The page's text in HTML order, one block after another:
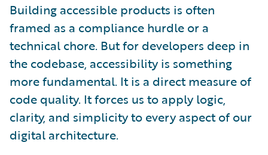
Building accessible products is often
framed as a compliance hurdle or a
technical chore. But for developers deep in
the codebase, accessibility is something
more fundamental. It is a direct measure of
code quality. It forces us to apply logic,
clarity, and simplicity to every aspect of our
digital architecture.